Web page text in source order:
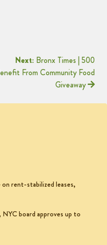
Next: Bronx Times | 500
From Community Food
Giveaway
rent-stabilized leases,
board approves up to